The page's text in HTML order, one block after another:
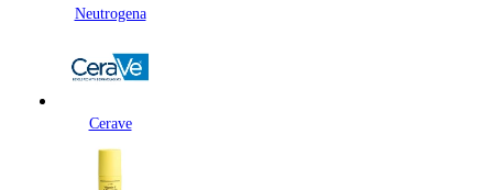
Neutrogena
Cerave